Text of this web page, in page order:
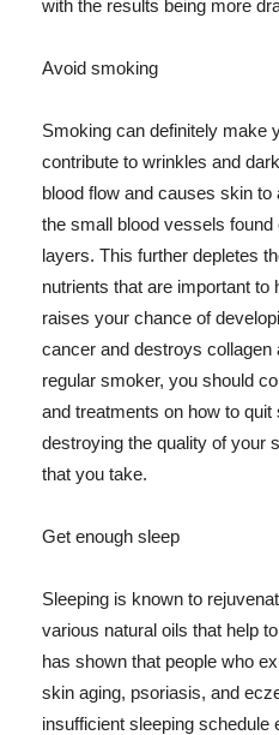
with the results being more
Avoid smoking
Smoking can definitely make
contribute to wrinkles and
blood flow and causes skin
the small blood vessels
layers. This further depletes
nutrients that are important to
raises your chance of
cancer and destroys collagen
regular smoker, you should
and treatments on how to
destroying the quality of your
that you take.
Get enough sleep
Sleeping is known to
various natural oils that help
has shown that people who
skin aging, psoriasis, and
insufficient sleeping schedule